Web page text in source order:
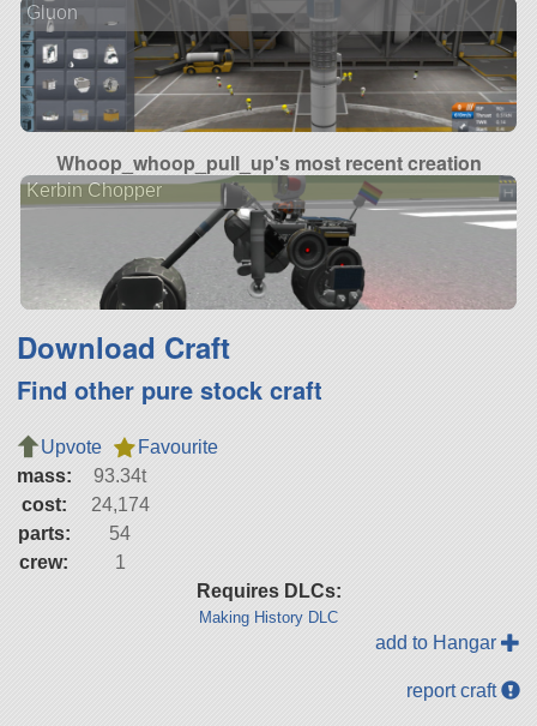
Gluon
Whoop_whoop_pull_up's most recent creation
Kerbin Chopper
Download Craft
Find other pure stock craft
Upvote
Favourite
mass:
93.34t
cost:
24,174
parts:
54
crew:
1
Requires DLCs:
Making History DLC
add to Hangar
report craft